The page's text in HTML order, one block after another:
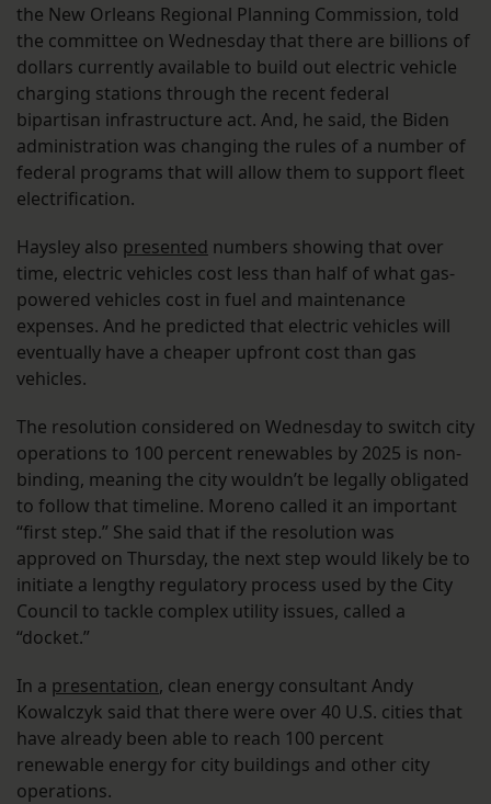
the New Orleans Regional Planning Commission, told
the committee on Wednesday that there are billions of
dollars currently available to build out electric vehicle
charging stations through the recent federal
bipartisan infrastructure act. And, he said, the Biden
administration was changing the rules of a number of
federal programs that will allow them to support fleet
electrification.
Haysley also presented numbers showing that over
time, electric vehicles cost less than half of what gas-
powered vehicles cost in fuel and maintenance
expenses. And he predicted that electric vehicles will
eventually have a cheaper upfront cost than gas
vehicles.
The resolution considered on Wednesday to switch city
operations to 100 percent renewables by 2025 is non-
binding, meaning the city wouldn’t be legally obligated
to follow that timeline. Moreno called it an important
“first step.” She said that if the resolution was
approved on Thursday, the next step would likely be to
initiate a lengthy regulatory process used by the City
Council to tackle complex utility issues, called a
“docket.”
In a presentation, clean energy consultant Andy
Kowalczyk said that there were over 40 U.S. cities that
have already been able to reach 100 percent
renewable energy for city buildings and other city
operations.